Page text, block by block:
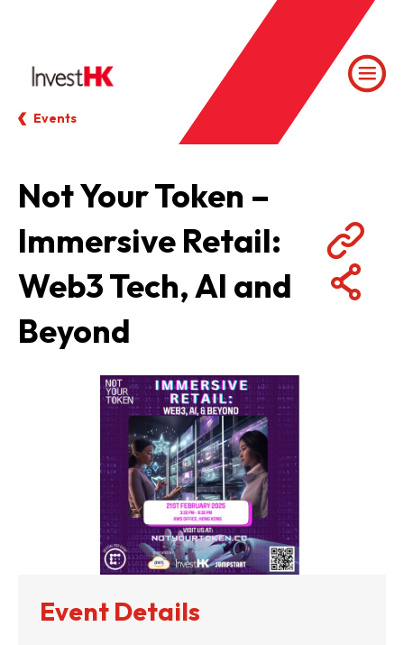
Events
Not Your Token –
Immersive Retail:
Web3 Tech, AI and
Beyond
Event Details